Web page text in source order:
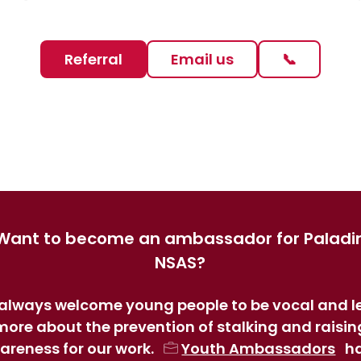
Referral Email us 📞
to become an ambassador for
NSAS?
welcome young people to be vocal and
about the prevention of stalking and
for our work.
Youth Ambassadors